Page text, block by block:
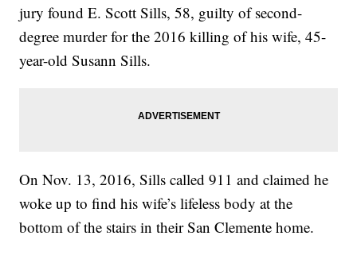
jury found E. Scott Sills, 58, guilty of second-
degree murder for the 2016 killing of his wife, 45-
year-old Susann Sills.
On Nov. 13, 2016, Sills called 911 and claimed he
woke up to find his wife’s lifeless body at the
bottom of the stairs in their San Clemente home.